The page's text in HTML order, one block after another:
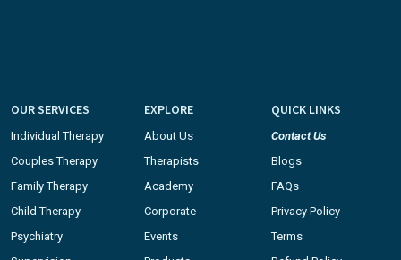
OUR SERVICES
Individual Therapy
Couples Therapy
Family Therapy
Child Therapy
Psychiatry
EXPLORE
About Us
Therapists
Academy
Corporate
Events
QUICK LINKS
Contact Us
Blogs
FAQs
Privacy Policy
Terms